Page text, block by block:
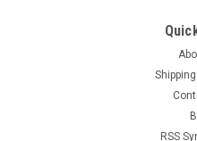
Design Works - With
Craft: Counted Cross Stitch
Chalkboard By: Design Works
p>Here's a new and
RSS